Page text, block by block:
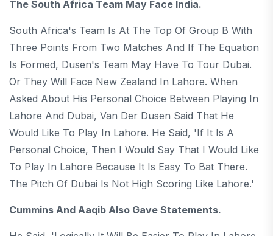
The South Africa Team May Face India.
South Africa's Team Is At The Top Of Group B With
Three Points From Two Matches And If The Equation
Is Formed, Dusen's Team May Have To Tour Dubai.
Or They Will Face New Zealand In Lahore. When
Asked About His Personal Choice Between Playing In
Lahore And Dubai, Van Der Dusen Said That He
Would Like To Play In Lahore. He Said, 'If It Is A
Personal Choice, Then I Would Say That I Would Like
To Play In Lahore Because It Is Easy To Bat There.
The Pitch Of Dubai Is Not High Scoring Like Lahore.'
Cummins And Aaqib Also Gave Statements.